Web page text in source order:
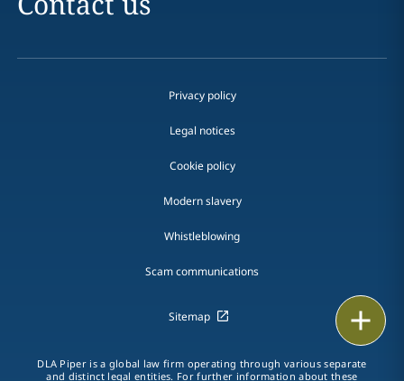
Privacy policy
Legal notices
Cookie policy
Modern slavery
Whistleblowing
Scam communications
Sitemap
DLA Piper is a global law firm operating through various separate
and distinct legal entities. For further information about these